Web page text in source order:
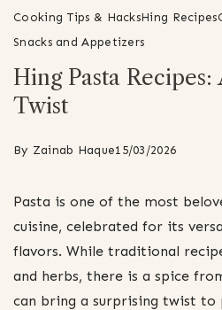
Cooking Tips & HacksHing Recipes
Snacks and Appetizers
Hing Pasta
Twist
By Zainab Haque15/03/2026
Pasta is one of the most
cuisine, celebrated for its
flavors. While traditional
and herbs, there is a spice
can bring a surprising twist to